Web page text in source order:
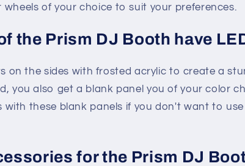
of your choice to suit your preferences.
the Prism DJ Booth have
on the sides with frosted acrylic to create a
you also get a blank panel you of your color
with these blank panels if you don't want to
for the Prism DJ